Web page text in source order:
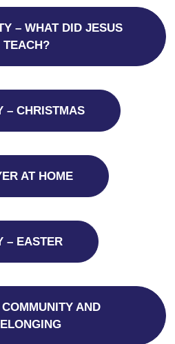
– WHAT DID JESUS
TEACH?
– CHRISTMAS
AT HOME
– EASTER
COMMUNITY AND